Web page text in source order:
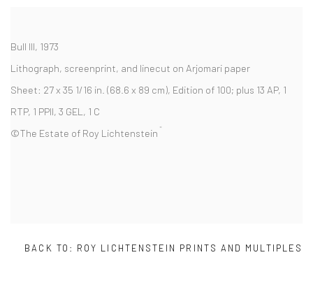
Bull III, 1973
Lithograph, screenprint, and linecut on Arjomari paper
Sheet: 27 x 35 1/16 in. (68.6 x 89 cm), Edition of 100; plus 13 AP, 1
RTP, 1 PPII, 3 GEL, 1 C
©The Estate of Roy Lichtenstein
BACK TO: ROY LICHTENSTEIN PRINTS AND MULTIPLES